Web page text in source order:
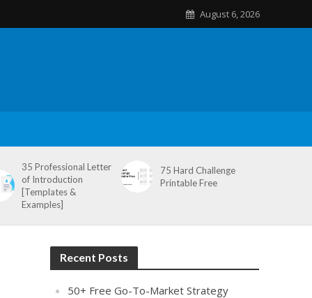
August 6, 2026
35 Professional Letter
of Introduction
[Templates &
Examples]
75 Hard Challenge
Printable Free
Recent Posts
50+ Free Go-To-Market Strategy